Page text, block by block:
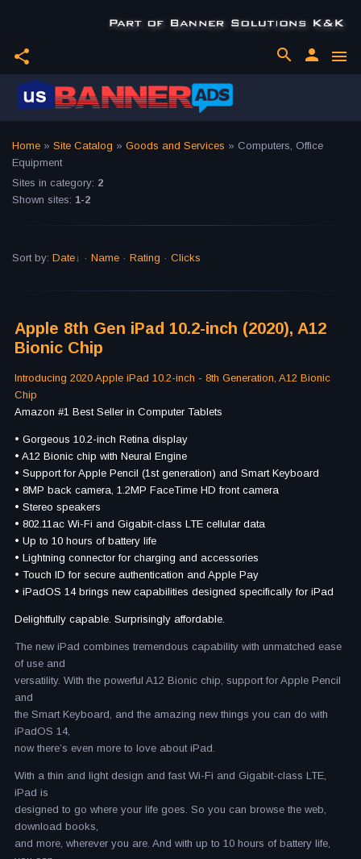
share menu
person
search
Home » Site Catalog » Goods and Services » Computers, Office
Equipment
Sites in category: 2
Shown sites: 1-2
Sort by: Date · Name · Rating · Clicks
Apple 8th Gen iPad 10.2-inch (2020), A12
Bionic Chip
Introducing 2020 Apple iPad 10.2-inch - 8th Generation, A12 Bionic
Chip
Amazon #1 Best Seller in Computer Tablets
• Gorgeous 10.2-inch Retina display
• A12 Bionic chip with Neural Engine
• Support for Apple Pencil (1st generation) and Smart Keyboard
• 8MP back camera, 1.2MP FaceTime HD front camera
• Stereo speakers
• 802.11ac Wi-Fi and Gigabit-class LTE cellular data
• Up to 10 hours of battery life
• Lightning connector for charging and accessories
• Touch ID for secure authentication and Apple Pay
• iPadOS 14 brings new capabilities designed specifically for iPad
Delightfully capable. Surprisingly affordable.
The new iPad combines tremendous capability with unmatched ease
of use and
versatility. With the powerful A12 Bionic chip, support for Apple Pencil
and
the Smart Keyboard, and the amazing new things you can do with
iPadOS 14,
now there’s even more to love about iPad.
With a thin and light design and fast Wi-Fi and Gigabit-class LTE,
iPad is
designed to go where your life goes. So you can browse the web,
download books,
and more, wherever you are. And with up to 10 hours of battery life,